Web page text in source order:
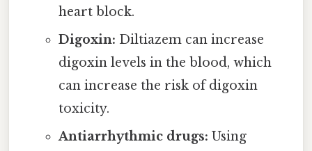
heart block.
Digoxin: Diltiazem can increase
digoxin levels in the blood, which
can increase the risk of digoxin
toxicity.
Antiarrhythmic drugs: Using